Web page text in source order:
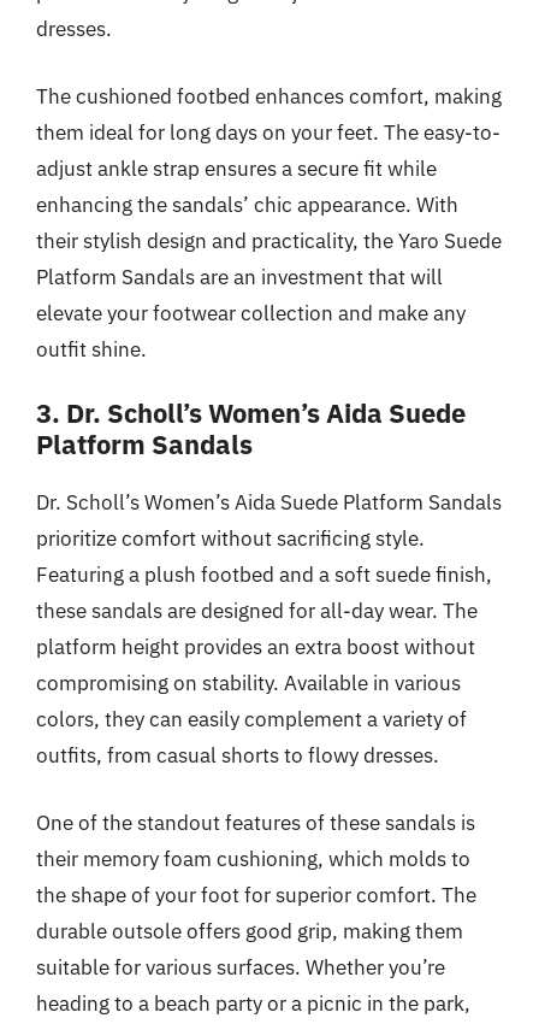
dresses.
The cushioned footbed enhances comfort, making
them ideal for long days on your feet. The easy-to-
adjust ankle strap ensures a secure fit while
enhancing the sandals’ chic appearance. With
their stylish design and practicality, the Yaro Suede
Platform Sandals are an investment that will
elevate your footwear collection and make any
outfit shine.
3. Dr. Scholl’s Women’s Aida Suede
Platform Sandals
Dr. Scholl’s Women’s Aida Suede Platform Sandals
prioritize comfort without sacrificing style.
Featuring a plush footbed and a soft suede finish,
these sandals are designed for all-day wear. The
platform height provides an extra boost without
compromising on stability. Available in various
colors, they can easily complement a variety of
outfits, from casual shorts to flowy dresses.
One of the standout features of these sandals is
their memory foam cushioning, which molds to
the shape of your foot for superior comfort. The
durable outsole offers good grip, making them
suitable for various surfaces. Whether you’re
heading to a beach party or a picnic in the park,